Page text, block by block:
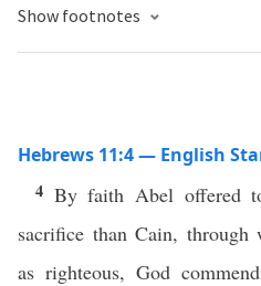
Show footnotes
Hebrews 11:4 — English
4 By faith Abel offered
sacrifice than Cain, through
as righteous, God